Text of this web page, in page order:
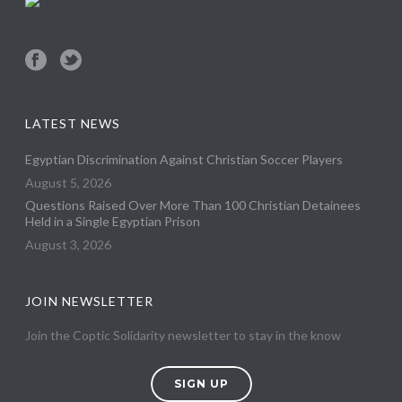
LATEST NEWS
Egyptian Discrimination Against Christian Soccer Players
August 5, 2026
Questions Raised Over More Than 100 Christian Detainees
Held in a Single Egyptian Prison
August 3, 2026
JOIN NEWSLETTER
Join the Coptic Solidarity newsletter to stay in the know
SIGN UP